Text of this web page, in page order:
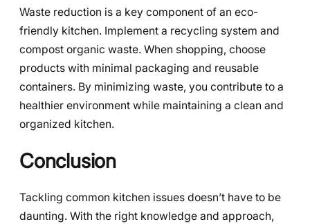
Waste reduction is a key component of an eco-
friendly kitchen. Implement a recycling system and
compost organic waste. When shopping, choose
products with minimal packaging and reusable
containers. By minimizing waste, you contribute to a
healthier environment while maintaining a clean and
organized kitchen.
Conclusion
Tackling common kitchen issues doesn’t have to be
daunting. With the right knowledge and approach,